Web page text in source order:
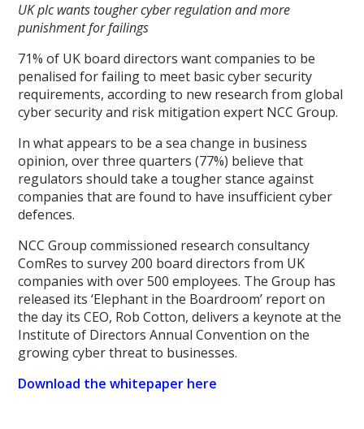
UK plc wants tougher cyber regulation and more
punishment for failings
71% of UK board directors want companies to be
penalised for failing to meet basic cyber security
requirements, according to new research from global
cyber security and risk mitigation expert NCC Group.
In what appears to be a sea change in business
opinion, over three quarters (77%) believe that
regulators should take a tougher stance against
companies that are found to have insufficient cyber
defences.
NCC Group commissioned research consultancy
ComRes to survey 200 board directors from UK
companies with over 500 employees. The Group has
released its ‘Elephant in the Boardroom’ report on
the day its CEO, Rob Cotton, delivers a keynote at the
Institute of Directors Annual Convention on the
growing cyber threat to businesses.
Download the whitepaper here